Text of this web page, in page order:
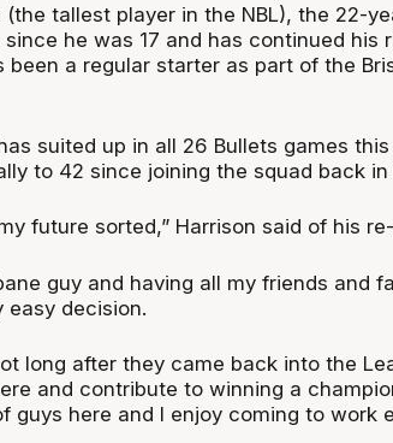
tallest player in the NBL), the 22-
he was 17 and has continued his
been a regular starter as part of the
suited up in all 26 Bullets games
to 42 since joining the squad back in
future sorted,” Harrison said of his
guy and having all my friends and
easy decision.
long after they came back into the
and contribute to winning a
guys here and I enjoy coming to work